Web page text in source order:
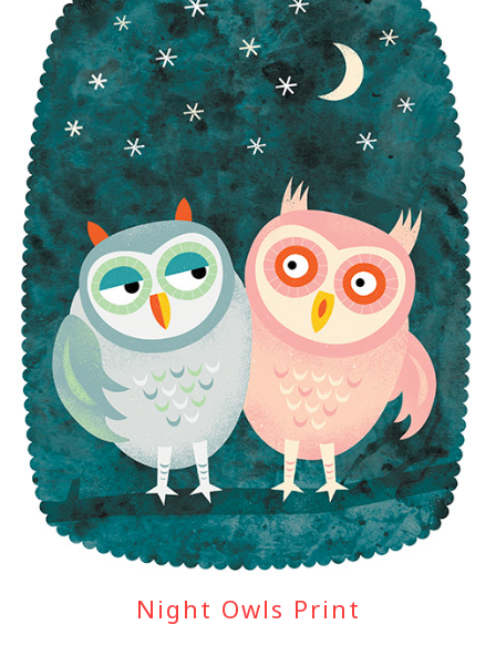
Night Owls Print